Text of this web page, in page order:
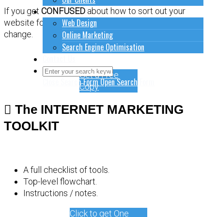
How to do stuff
Web Design
Online Marketing
Search Engine Optimisation
Close Search FormOpen Search Form
If you get CONFUSED about how to sort out your
website for online marketing, it might be time for a
change.
Get a Free
Copy
The INTERNET MARKETING
TOOLKIT
A full checklist of tools.
Top-level flowchart.
Instructions / notes.
Click to get One